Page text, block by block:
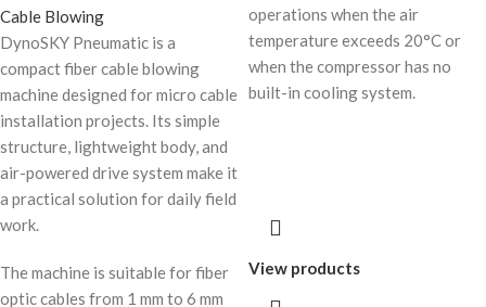
Cable Blowing
DynoSKY Pneumatic is a
compact fiber cable blowing
machine designed for micro cable
installation projects. Its simple
structure, lightweight body, and
air-powered drive system make it
a practical solution for daily field
work.
The machine is suitable for fiber
optic cables from 1 mm to 6 mm
operations when the air
temperature exceeds 20°C or
when the compressor has no
built-in cooling system.
View products